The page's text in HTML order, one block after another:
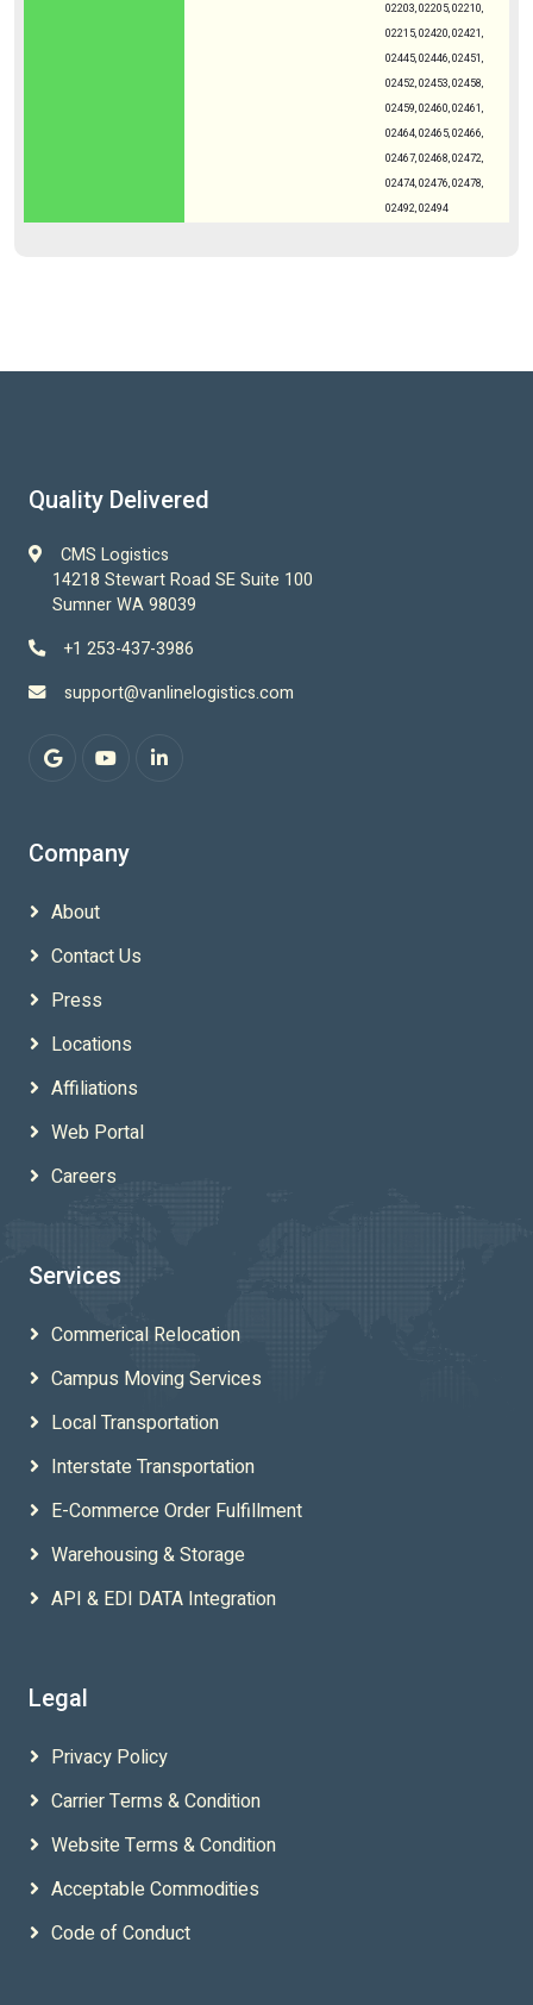
02203, 02205, 02210,
02215, 02420, 02421,
02445, 02446, 02451,
02452, 02453, 02458,
02459, 02460, 02461,
02464, 02465, 02466,
02467, 02468, 02472,
02474, 02476, 02478,
02492, 02494
Quality Delivered
CMS Logistics
14218 Stewart Road SE Suite 100
Sumner WA 98039
+1 253-437-3986
support@vanlinelogistics.com
Company
About
Contact Us
Press
Locations
Affiliations
Web Portal
Careers
Services
Commerical Relocation
Campus Moving Services
Local Transportation
Interstate Transportation
E-Commerce Order Fulfillment
Warehousing & Storage
API & EDI DATA Integration
Legal
Privacy Policy
Carrier Terms & Condition
Website Terms & Condition
Acceptable Commodities
Code of Conduct